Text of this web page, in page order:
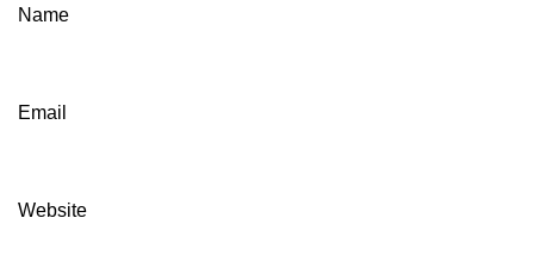
Name
Email
Website